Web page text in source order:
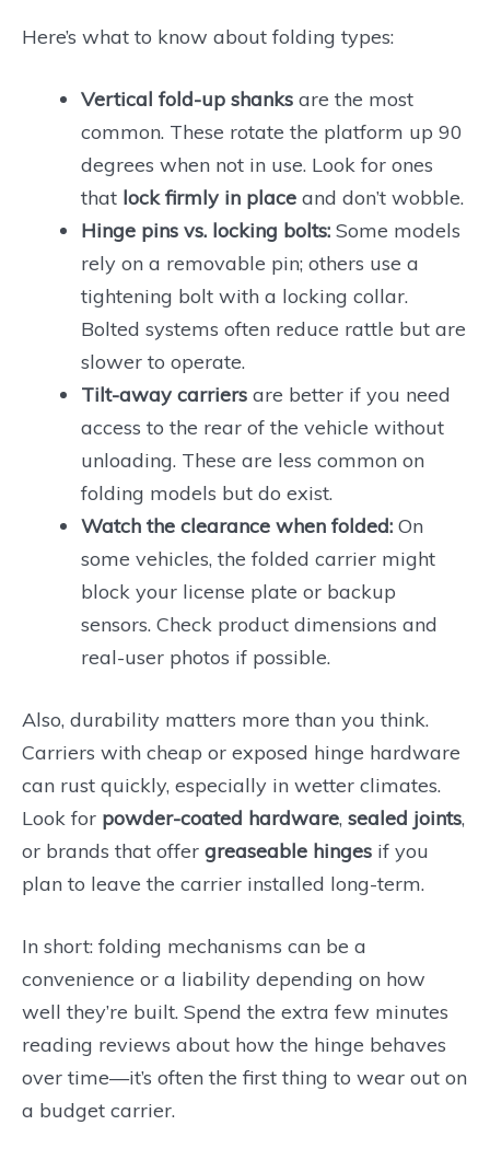
Here’s what to know about folding types:
Vertical fold-up shanks are the most
common. These rotate the platform up 90
degrees when not in use. Look for ones
that lock firmly in place and don’t wobble.
Hinge pins vs. locking bolts: Some models
rely on a removable pin; others use a
tightening bolt with a locking collar.
Bolted systems often reduce rattle but are
slower to operate.
Tilt-away carriers are better if you need
access to the rear of the vehicle without
unloading. These are less common on
folding models but do exist.
Watch the clearance when folded: On
some vehicles, the folded carrier might
block your license plate or backup
sensors. Check product dimensions and
real-user photos if possible.
Also, durability matters more than you think.
Carriers with cheap or exposed hinge hardware
can rust quickly, especially in wetter climates.
Look for powder-coated hardware, sealed joints,
or brands that offer greaseable hinges if you
plan to leave the carrier installed long-term.
In short: folding mechanisms can be a
convenience or a liability depending on how
well they’re built. Spend the extra few minutes
reading reviews about how the hinge behaves
over time—it’s often the first thing to wear out on
a budget carrier.